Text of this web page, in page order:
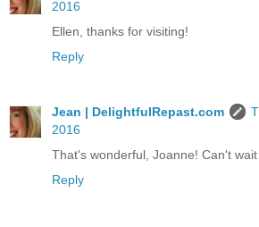
2016
Ellen, thanks for visiting!
Reply
Jean | DelightfulRepast.com
2016
That's wonderful, Joanne! Can't
Reply